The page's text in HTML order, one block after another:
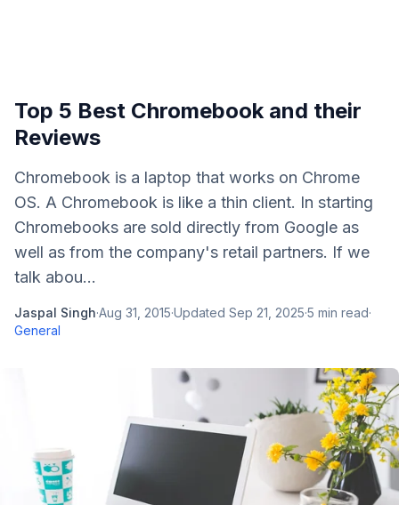
Top 5 Best Chromebook and their
Reviews
Chromebook is a laptop that works on Chrome
OS. A Chromebook is like a thin client. In starting
Chromebooks are sold directly from Google as
well as from the company's retail partners. If we
talk abou...
Jaspal Singh·Aug 31, 2015·Updated Sep 21, 2025·5 min read·
General